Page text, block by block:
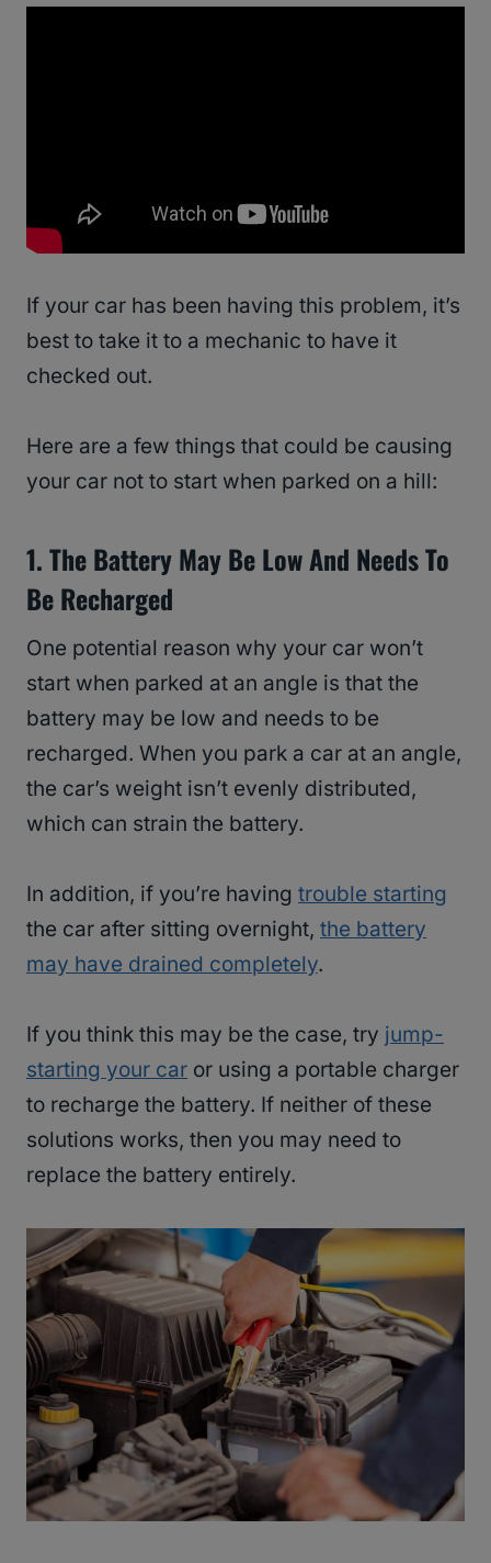
If your car has been having this problem, it’s
best to take it to a mechanic to have it
checked out.
Here are a few things that could be causing
your car not to start when parked on a hill:
1. The Battery May Be Low And Needs To
Be Recharged
One potential reason why your car won’t
start when parked at an angle is that the
battery may be low and needs to be
recharged. When you park a car at an angle,
the car’s weight isn’t evenly distributed,
which can strain the battery.
In addition, if you’re having trouble starting
the car after sitting overnight, the battery
may have drained completely.
If you think this may be the case, try jump-
starting your car or using a portable charger
to recharge the battery. If neither of these
solutions works, then you may need to
replace the battery entirely.